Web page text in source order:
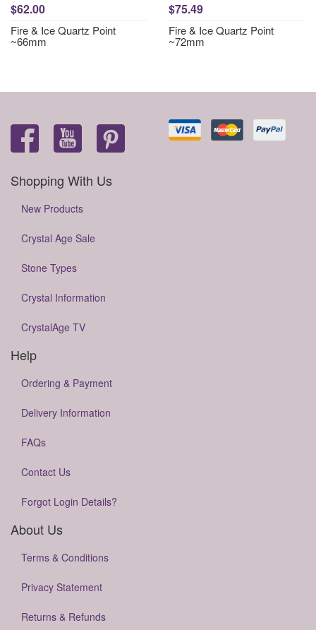
$62.00
Fire & Ice Quartz Point
~66mm
$75.49
Fire & Ice Quartz Point
~72mm
Shopping With Us
New Products
Crystal Age Sale
Stone Types
Crystal Information
CrystalAge TV
Help
Ordering & Payment
Delivery Information
FAQs
Contact Us
Forgot Login Details?
About Us
Terms & Conditions
Privacy Statement
Returns & Refunds